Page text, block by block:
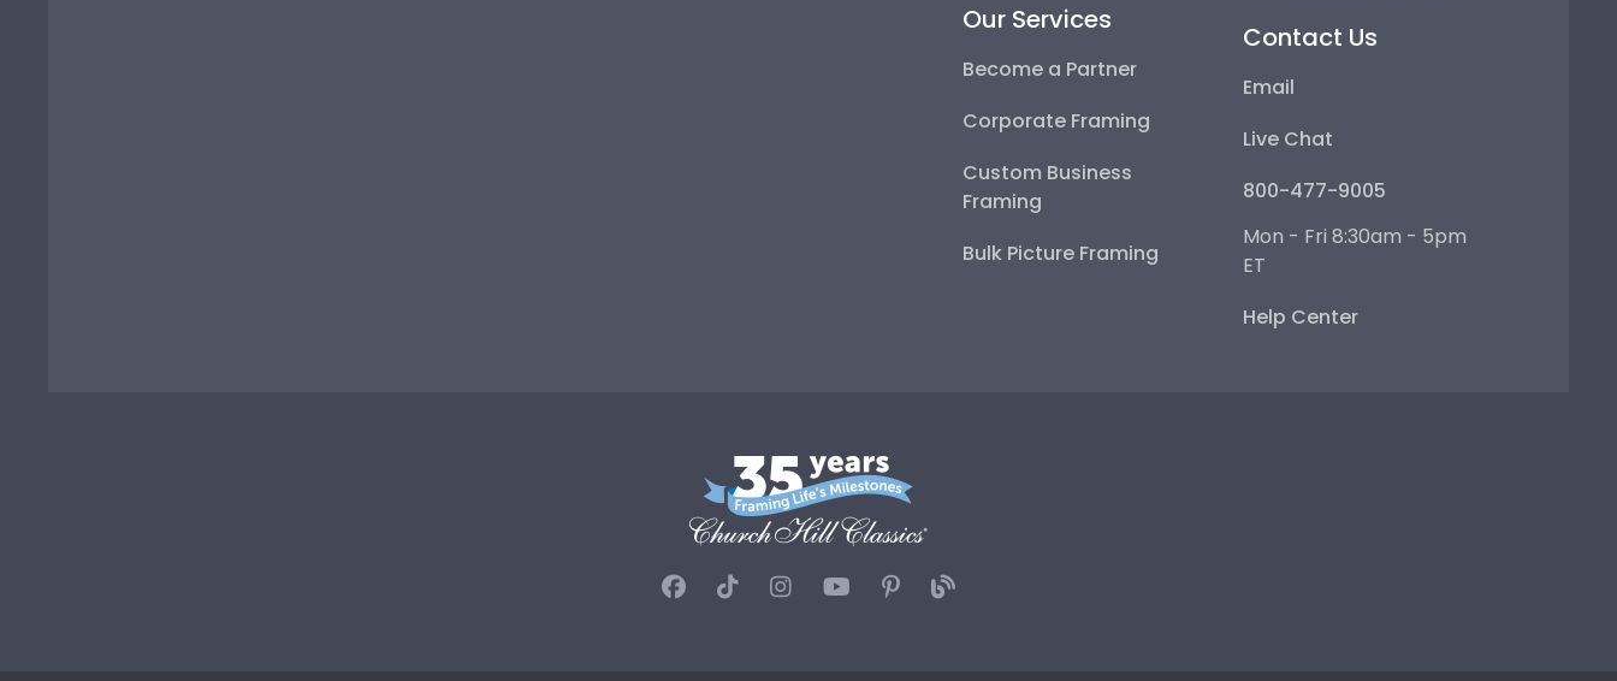
Our Services
Become a Partner
Corporate Framing
Custom Business
Framing
Bulk Picture Framing
Contact Us
Email
Live Chat
800-477-9005
Mon - Fri 8:30am - 5pm
ET
Help Center